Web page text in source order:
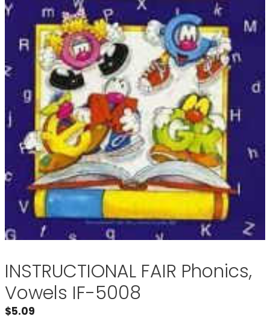
INSTRUCTIONAL FAIR Phonics,
Vowels IF-5008
$5.09